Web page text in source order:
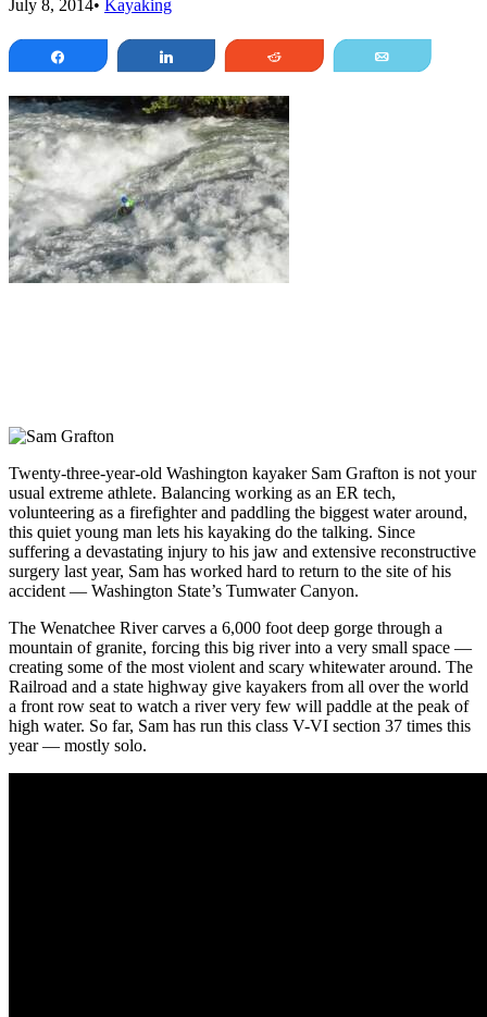
July 8, 2014• Kayaking
Reddit
Twenty-three-year-old Washington kayaker Sam Grafton is not your
usual extreme athlete. Balancing working as an ER tech,
volunteering as a firefighter and paddling the biggest water around,
this quiet young man lets his kayaking do the talking. Since
suffering a devastating injury to his jaw and extensive reconstructive
surgery last year, Sam has worked hard to return to the site of his
accident — Washington State’s Tumwater Canyon.
The Wenatchee River carves a 6,000 foot deep gorge through a
mountain of granite, forcing this big river into a very small space —
creating some of the most violent and scary whitewater around. The
Railroad and a state highway give kayakers from all over the world
a front row seat to watch a river very few will paddle at the peak of
high water. So far, Sam has run this class V-VI section 37 times this
year — mostly solo.